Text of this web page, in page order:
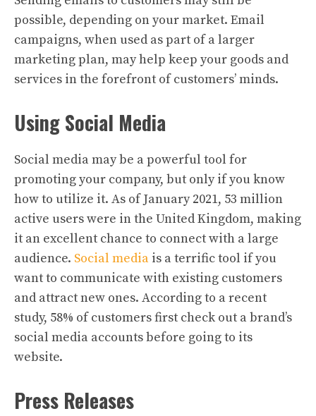
possible, depending on your market. Email
campaigns, when used as part of a larger
marketing plan, may help keep your goods and
services in the forefront of customers’ minds.
Using Social Media
Social media may be a powerful tool for
promoting your company, but only if you know
how to utilize it. As of January 2021, 53 million
active users were in the United Kingdom, making
it an excellent chance to connect with a large
audience. Social media is a terrific tool if you
want to communicate with existing customers
and attract new ones. According to a recent
study, 58% of customers first check out a brand’s
social media accounts before going to its
website.
Press Releases